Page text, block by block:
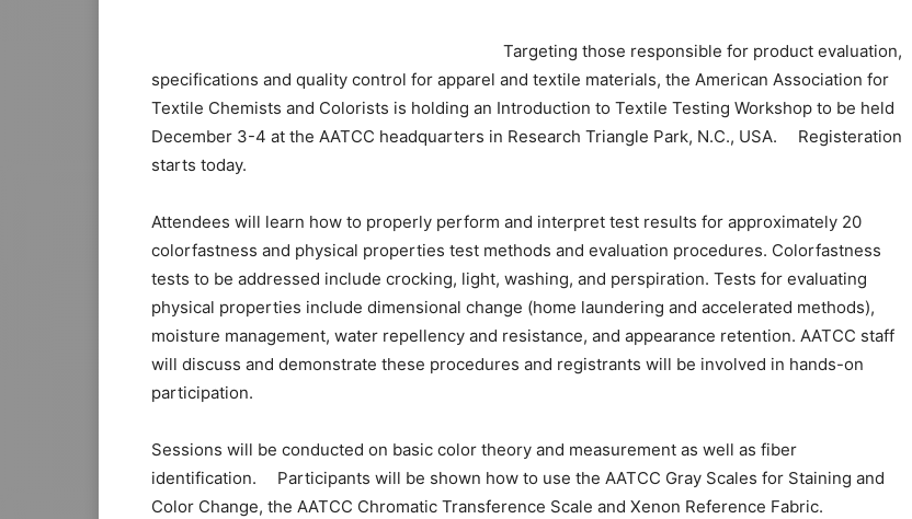
Targeting those responsible for product evaluation,
specifications and quality control for apparel and textile materials, the American Association for
Textile Chemists and Colorists is holding an Introduction to Textile Testing Workshop to be held
December 3-4 at the AATCC headquarters in Research Triangle Park, N.C., USA. Registeration
starts today.
Attendees will learn how to properly perform and interpret test results for approximately 20
colorfastness and physical properties test methods and evaluation procedures. Colorfastness
tests to be addressed include crocking, light, washing, and perspiration. Tests for evaluating
physical properties include dimensional change (home laundering and accelerated methods),
moisture management, water repellency and resistance, and appearance retention. AATCC staff
will discuss and demonstrate these procedures and registrants will be involved in hands-on
participation.
Sessions will be conducted on basic color theory and measurement as well as fiber
identification. Participants will be shown how to use the AATCC Gray Scales for Staining and
Color Change, the AATCC Chromatic Transference Scale and Xenon Reference Fabric.